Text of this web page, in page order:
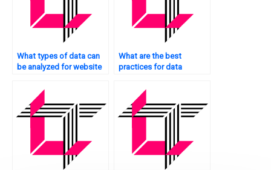
What types of data can
be analyzed for website
What are the best
practices for data
analysis on websites?